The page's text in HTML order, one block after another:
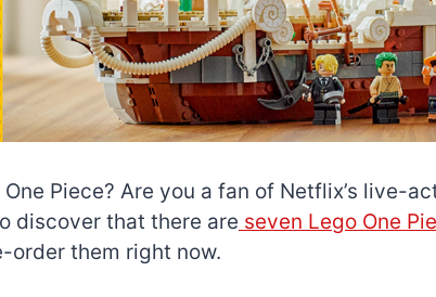
Piece? Are you a fan of Netflix’s live-
discover that there are seven Lego One
order them right now.